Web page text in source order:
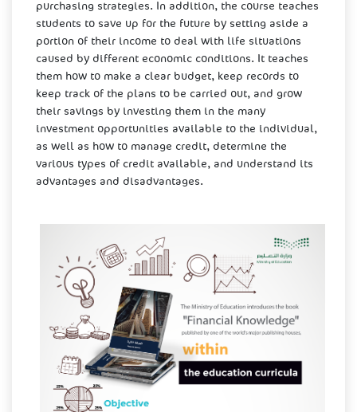
purchasing strategies. In addition, the course teaches
students to save up for the future by setting aside a
portion of their income to deal with life situations
caused by different economic conditions. It teaches
them how to make a clear budget, keep records to
keep track of the plans to be carried out, and grow
their savings by investing them in the many
investment opportunities available to the individual,
as well as how to manage credit, determine the
various types of credit available, and understand its
advantages and disadvantages. ​​